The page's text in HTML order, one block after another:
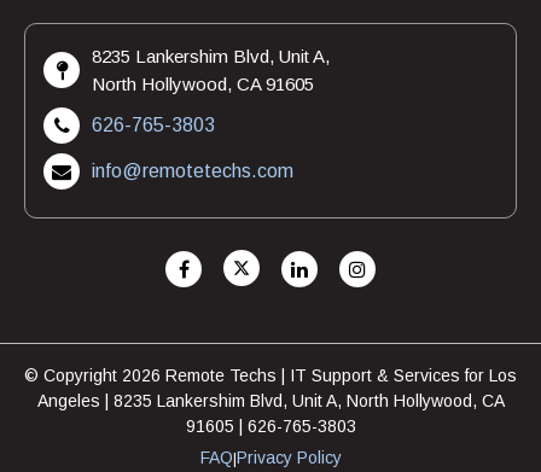
8235 Lankershim Blvd, Unit A,
North Hollywood, CA 91605
626-765-3803
info@remotetechs.com
© Copyright 2026 Remote Techs | IT Support & Services for Los
Angeles | 8235 Lankershim Blvd, Unit A, North Hollywood, CA
91605 | 626-765-3803
FAQ|Privacy Policy